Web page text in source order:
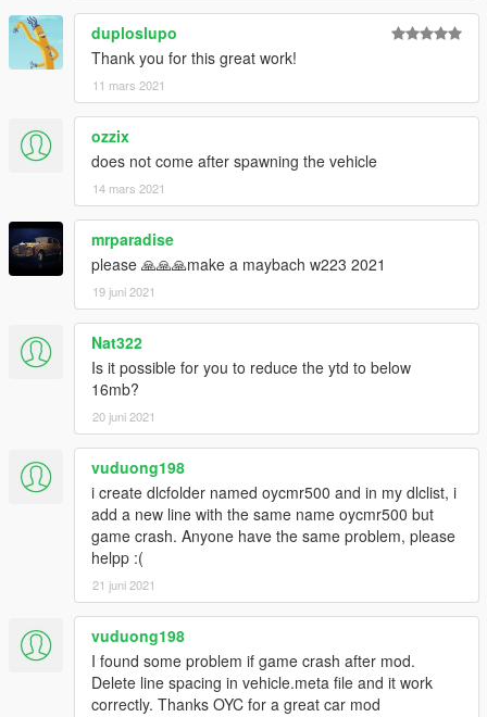
-Exquisite engine
-Highly restored digital meter
-Vehicle stains
-Openable hood
-Variable color atmosphere light
-HD rearview mirror
-Normal turn signal
-Color-changing seats
-Random pieces of license plate
-Brake caliper wheel color
installation:
1. Copy the oyclc500 folder to
X: \ Grand Theft Auto V \ update \ x64 \ dlcpacks or X: \ Grand
Theft Auto V \ mods \ update \ x64 \ dlcpacks
2. Use OpenIV to decompress
X: \ Grand Theft Auto V \ update \ update.rpf \ common \ data \
Or X: \ Grand Theft Auto V \ mods \ update \ update.update.rpf
\ common \ data \ dlclist.xml
Then open it with notepad and add a new line
dlcpacks: \oycmr500\
Save and replace it with OpenIV.
3. Note that the atmosphere lights and seats need Benny's car
workshop, or need Menyoo to modify the interior color and
instrument color to change the color, I wish you have fun.
duploslupo
Thank you for this great work!
11 mars 2021
ozzix
does not come after spawning the vehicle
14 mars 2021
mrparadise
please 🙏🙏🙏make a maybach w223 2021
19 juni 2021
Nat322
Is it possible for you to reduce the ytd to below
16mb?
20 juni 2021
vuduong198
i create dlcfolder named oycmr500 and in my dlclist, i
add a new line with the same name oycmr500 but
game crash. Anyone have the same problem, please
helpp :(
21 juni 2021
vuduong198
I found some problem if game crash after mod.
Delete line spacing in vehicle.meta file and it work
correctly. Thanks OYC for a great car mod